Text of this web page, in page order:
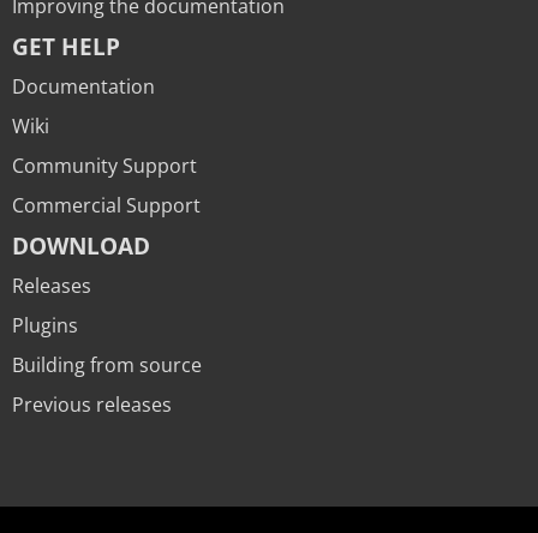
Improving the documentation
GET HELP
Documentation
Wiki
Community Support
Commercial Support
DOWNLOAD
Releases
Plugins
Building from source
Previous releases